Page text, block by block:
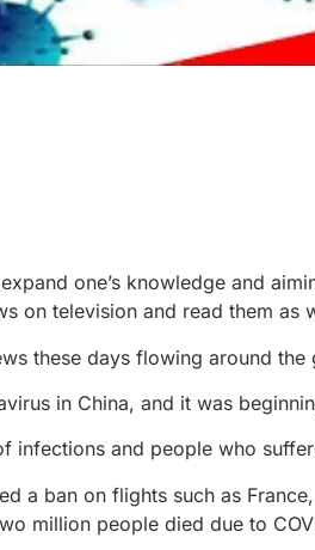
one’s knowledge and
on television and read them as
these days flowing around the
in China, and it was
infections and people who
a ban on flights such as
million people died due to